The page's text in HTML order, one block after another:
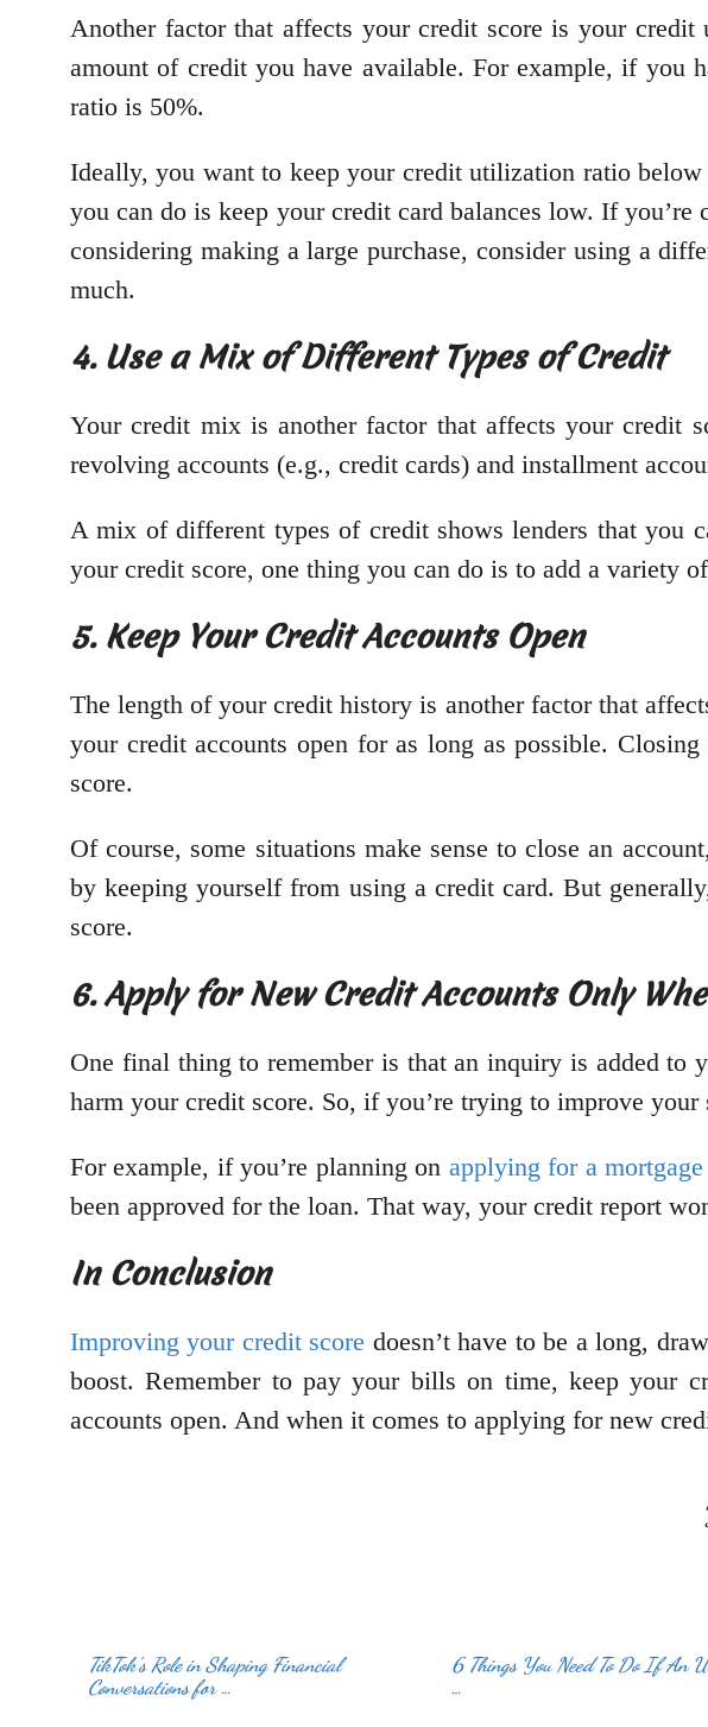
Another factor that affects your credit score is your
amount of credit you have available. For example, if you
ratio is 50%.
Ideally, you want to keep your credit utilization ratio
you can do is keep your credit card balances low. If
considering making a large purchase, consider using a
much.
4. Use a Mix of Different Types of Credit
Your credit mix is another factor that affects your credit
revolving accounts (e.g., credit cards) and installment
A mix of different types of credit shows lenders that you
your credit score, one thing you can do is to add a variety
5. Keep Your Credit Accounts Open
The length of your credit history is another factor that
your credit accounts open for as long as possible.
score.
Of course, some situations make sense to close an
by keeping yourself from using a credit card. But
score.
6. Apply for New Credit Accounts Only
One final thing to remember is that an inquiry is added to
harm your credit score. So, if you’re trying to improve
For example, if you’re planning on applying for a mortgage
been approved for the loan. That way, your credit report
In Conclusion
Improving your credit score doesn’t have to be a long,
boost. Remember to pay your bills on time, keep your
accounts open. And when it comes to applying for new
TikTok’s Role in Shaping Financial
Conversations for …
6 Things You Need To Do If An
…